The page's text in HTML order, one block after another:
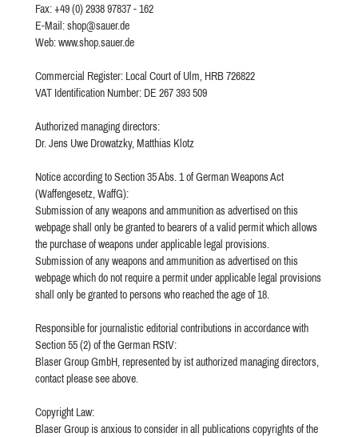
Fax: +49 (0) 2938 97837 - 162
E-Mail: shop@sauer.de
Web: www.shop.sauer.de
Commercial Register: Local Court of Ulm, HRB 726822
VAT Identification Number: DE 267 393 509
Authorized managing directors:
Dr. Jens Uwe Drowatzky, Matthias Klotz
Notice according to Section 35 Abs. 1 of German Weapons Act
(Waffengesetz, WaffG):
Submission of any weapons and ammunition as advertised on this
webpage shall only be granted to bearers of a valid permit which allows
the purchase of weapons under applicable legal provisions.
Submission of any weapons and ammunition as advertised on this
webpage which do not require a permit under applicable legal provisions
shall only be granted to persons who reached the age of 18.
Responsible for journalistic editorial contributions in accordance with
Section 55 (2) of the German RStV:
Blaser Group GmbH, represented by ist authorized managing directors,
contact please see above.
Copyright Law:
Blaser Group is anxious to consider in all publications copyrights of the